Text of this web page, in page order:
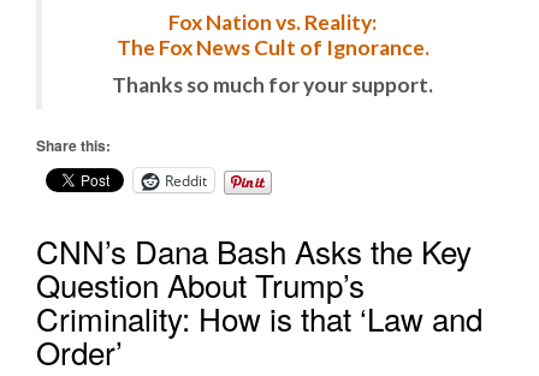
Fox Nation vs. Reality:
The Fox News Cult of Ignorance.
Thanks so much for your support.
Share this:
Reddit
CNN’s Dana Bash Asks the Key
Question About Trump’s
Criminality: How is that ‘Law and
Order’